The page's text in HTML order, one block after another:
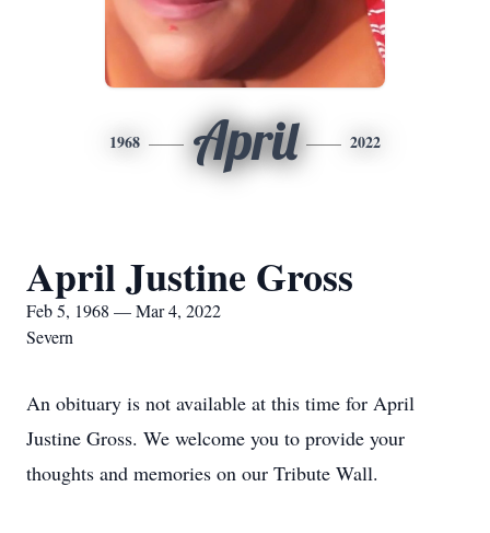
1968 April 2022
April Justine Gross
Feb 5, 1968 — Mar 4, 2022
Severn
An obituary is not available at this time for April
Justine Gross. We welcome you to provide your
thoughts and memories on our Tribute Wall.